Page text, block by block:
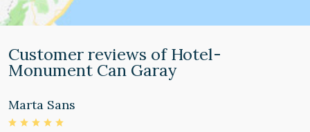
Customer reviews of Hotel-
Monument Can Garay
Marta Sans